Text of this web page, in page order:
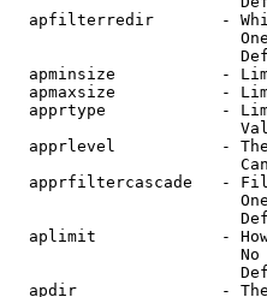
apfilterredir       -
apminsize           -
apmaxsize           -
apprtype            -
apprlevel           -
apprfiltercascade   -
aplimit             -
apdir               -